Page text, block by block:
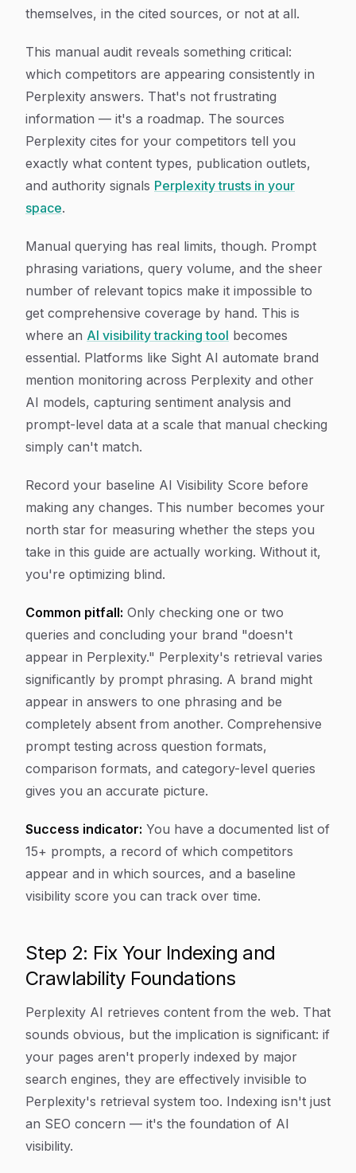
themselves, in the cited sources, or not at all.
This manual audit reveals something critical:
which competitors are appearing consistently in
Perplexity answers. That's not frustrating
information — it's a roadmap. The sources
Perplexity cites for your competitors tell you
exactly what content types, publication outlets,
and authority signals Perplexity trusts in your
space.
Manual querying has real limits, though. Prompt
phrasing variations, query volume, and the sheer
number of relevant topics make it impossible to
get comprehensive coverage by hand. This is
where an AI visibility tracking tool becomes
essential. Platforms like Sight AI automate brand
mention monitoring across Perplexity and other
AI models, capturing sentiment analysis and
prompt-level data at a scale that manual checking
simply can't match.
Record your baseline AI Visibility Score before
making any changes. This number becomes your
north star for measuring whether the steps you
take in this guide are actually working. Without it,
you're optimizing blind.
Common pitfall: Only checking one or two
queries and concluding your brand "doesn't
appear in Perplexity." Perplexity's retrieval varies
significantly by prompt phrasing. A brand might
appear in answers to one phrasing and be
completely absent from another. Comprehensive
prompt testing across question formats,
comparison formats, and category-level queries
gives you an accurate picture.
Success indicator: You have a documented list of
15+ prompts, a record of which competitors
appear and in which sources, and a baseline
visibility score you can track over time.
Step 2: Fix Your Indexing and
Crawlability Foundations
Perplexity AI retrieves content from the web. That
sounds obvious, but the implication is significant: if
your pages aren't properly indexed by major
search engines, they are effectively invisible to
Perplexity's retrieval system too. Indexing isn't just
an SEO concern — it's the foundation of AI
visibility.